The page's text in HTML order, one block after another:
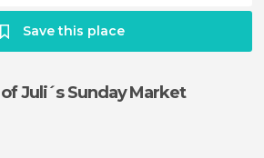
Save this place
of Juli´s Sunday Market